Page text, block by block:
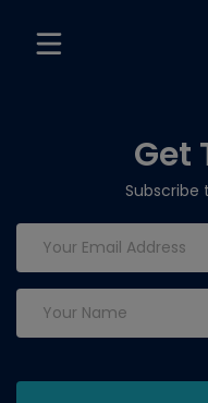
Get